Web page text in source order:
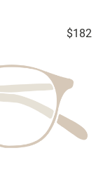
$182